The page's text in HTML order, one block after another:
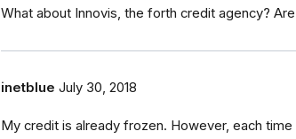
What about Innovis, the forth credit agency?
inetblue July 30, 2018
My credit is already frozen. However, each